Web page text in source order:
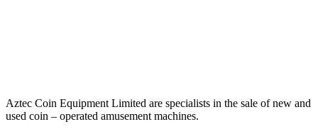
Aztec Coin Equipment Limited are specialists in the sale of new and
used coin – operated amusement machines.